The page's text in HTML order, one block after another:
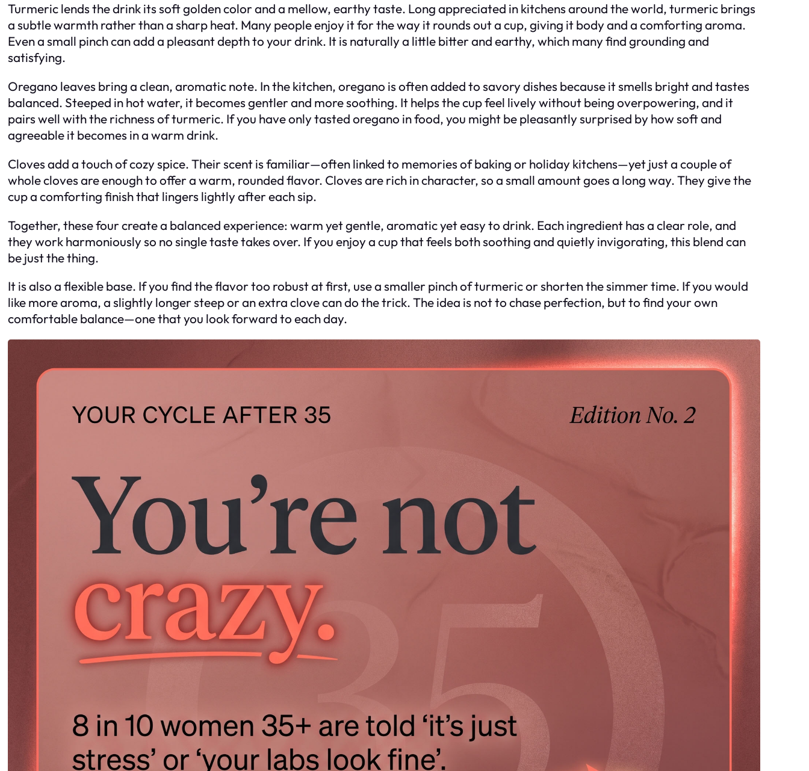
Turmeric lends the drink its soft golden color and a mellow, earthy taste. Long appreciated in kitchens around the world, turmeric brings
a subtle warmth rather than a sharp heat. Many people enjoy it for the way it rounds out a cup, giving it body and a comforting aroma.
Even a small pinch can add a pleasant depth to your drink. It is naturally a little bitter and earthy, which many find grounding and
satisfying.
Oregano leaves bring a clean, aromatic note. In the kitchen, oregano is often added to savory dishes because it smells bright and tastes
balanced. Steeped in hot water, it becomes gentler and more soothing. It helps the cup feel lively without being overpowering, and it
pairs well with the richness of turmeric. If you have only tasted oregano in food, you might be pleasantly surprised by how soft and
agreeable it becomes in a warm drink.
Cloves add a touch of cozy spice. Their scent is familiar—often linked to memories of baking or holiday kitchens—yet just a couple of
whole cloves are enough to offer a warm, rounded flavor. Cloves are rich in character, so a small amount goes a long way. They give the
cup a comforting finish that lingers lightly after each sip.
Together, these four create a balanced experience: warm yet gentle, aromatic yet easy to drink. Each ingredient has a clear role, and
they work harmoniously so no single taste takes over. If you enjoy a cup that feels both soothing and quietly invigorating, this blend can
be just the thing.
It is also a flexible base. If you find the flavor too robust at first, use a smaller pinch of turmeric or shorten the simmer time. If you would
like more aroma, a slightly longer steep or an extra clove can do the trick. The idea is not to chase perfection, but to find your own
comfortable balance—one that you look forward to each day.